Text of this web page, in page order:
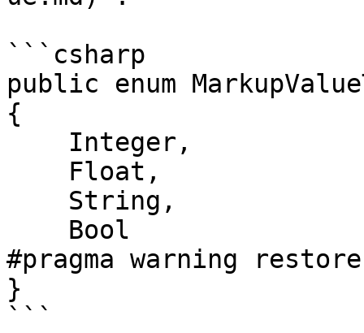
```csharp
public enum
{
#pragma warning restore
}
```